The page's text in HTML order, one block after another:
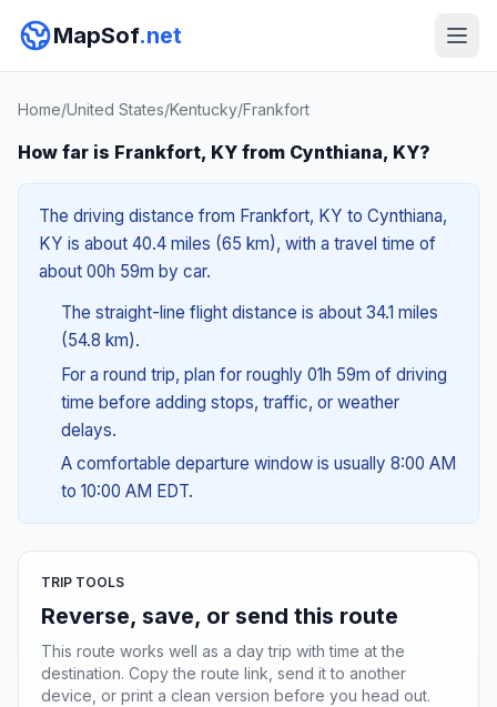
MapSof.net
Home/United States/Kentucky/Frankfort
How far is Frankfort, KY from Cynthiana, KY?
The driving distance from Frankfort, KY to Cynthiana,
KY is about 40.4 miles (65 km), with a travel time of
about 00h 59m by car.
The straight-line flight distance is about 34.1 miles
(54.8 km).
For a round trip, plan for roughly 01h 59m of driving
time before adding stops, traffic, or weather
delays.
A comfortable departure window is usually 8:00 AM
to 10:00 AM EDT.
TRIP TOOLS
Reverse, save, or send this route
This route works well as a day trip with time at the
destination. Copy the route link, send it to another
device, or print a clean version before you head out.